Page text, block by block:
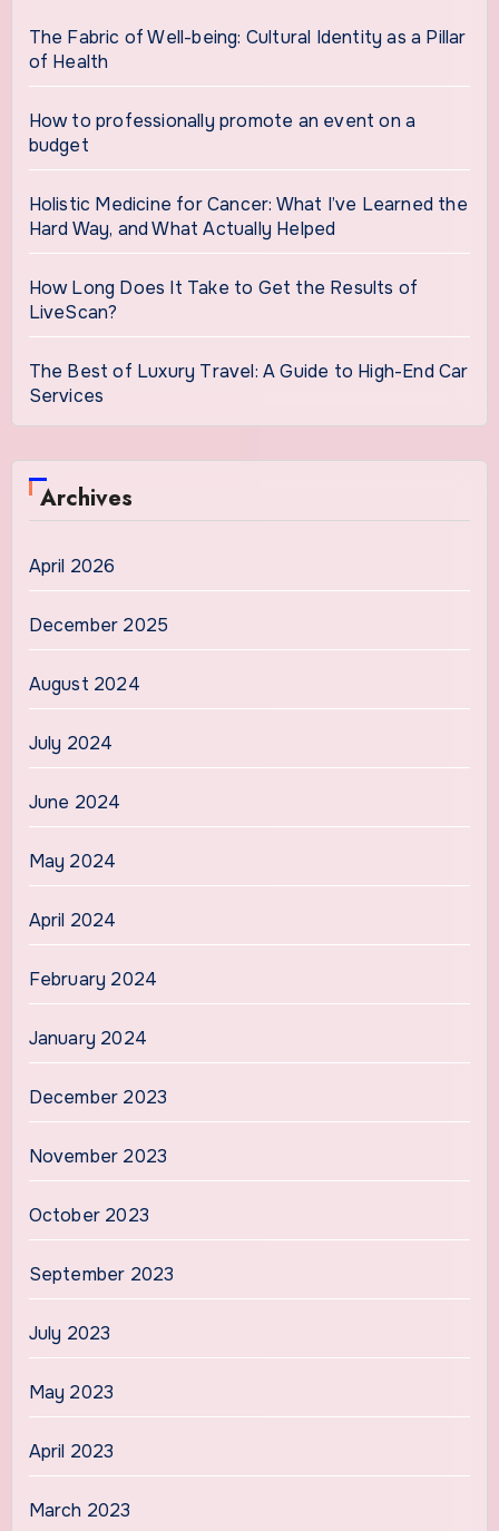
The Fabric of Well-being: Cultural Identity as a Pillar
of Health
How to professionally promote an event on a
budget
Holistic Medicine for Cancer: What I’ve Learned the
Hard Way, and What Actually Helped
How Long Does It Take to Get the Results of
LiveScan?
The Best of Luxury Travel: A Guide to High-End Car
Services
Archives
April 2026
December 2025
August 2024
July 2024
June 2024
May 2024
April 2024
February 2024
January 2024
December 2023
November 2023
October 2023
September 2023
July 2023
May 2023
April 2023
March 2023